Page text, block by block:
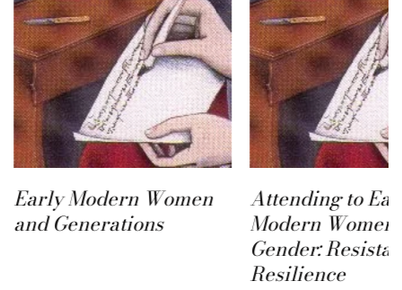
Early Modern Women
and Generations
Attending to
Modern Women
Gender:
Resilience